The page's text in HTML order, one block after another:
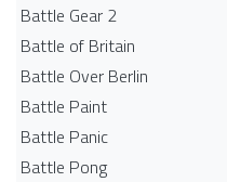
Battle Gear 2
Battle of Britain
Battle Over Berlin
Battle Paint
Battle Panic
Battle Pong